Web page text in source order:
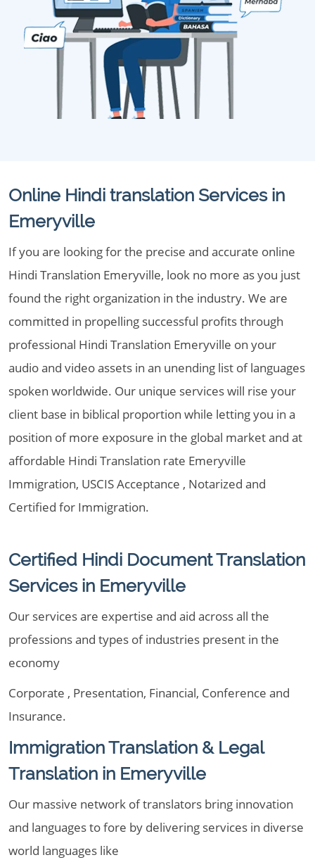
Online Hindi translation Services in
Emeryville
If you are looking for the precise and accurate online
Hindi Translation Emeryville, look no more as you just
found the right organization in the industry. We are
committed in propelling successful profits through
professional Hindi Translation Emeryville on your
audio and video assets in an unending list of languages
spoken worldwide. Our unique services will rise your
client base in biblical proportion while letting you in a
position of more exposure in the global market and at
affordable Hindi Translation rate Emeryville
Immigration, USCIS Acceptance , Notarized and
Certified for Immigration.
Certified Hindi Document Translation
Services in Emeryville
Our services are expertise and aid across all the
professions and types of industries present in the
economy
Corporate , Presentation, Financial, Conference and
Insurance.
Immigration Translation & Legal
Translation in Emeryville
Our massive network of translators bring innovation
and languages to fore by delivering services in diverse
world languages like